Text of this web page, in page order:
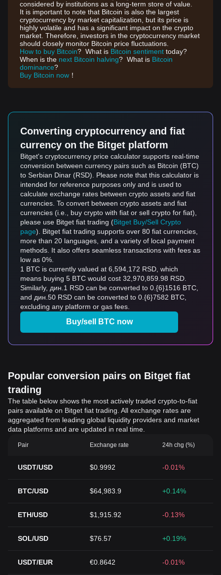
considered by institutions as a long-term store of value.
It is important to note that Bitcoin is also the largest
cryptocurrency by market capitalization, but its price is
highly volatile and has a significant impact on the crypto
market. Therefore, investors in the cryptocurrency market
should closely monitor Bitcoin price fluctuations.
How to buy Bitcoin? What is Bitcoin sentiment today?
When is the next Bitcoin halving? What is Bitcoin
dominance?
Buy Bitcoin now ！
Converting cryptocurrency and fiat
currency on the Bitget platform
Bitget's cryptocurrency price calculator supports real-time
conversion between currency pairs such as Bitcoin (BTC)
to Serbian Dinar (RSD). Please note that this calculator is
intended for reference purposes only and is used to
calculate exchange rates between crypto assets and fiat
currencies. To convert between crypto assets and fiat
currencies (i.e., buy crypto with fiat or sell crypto for fiat),
please use Bitget fiat trading (Bitget Buy/Sell Crypto
page). Bitget fiat trading supports over 80 fiat currencies,
more than 20 languages, and a variety of local payment
methods. It also offers seamless transactions with fees as
low as 0%.
1 BTC is currently valued at 6,594,172 RSD, which
means buying 5 BTC would cost 32,970,859.98 RSD.
Similarly, дин.1 RSD can be converted to 0.{6}1516 BTC,
and дин.50 RSD can be converted to 0.{6}7582 BTC,
excluding any platform or gas fees.
Buy/sell BTC now
Popular conversion pairs on Bitget fiat
trading
The table below shows the most actively traded crypto-to-fiat
pairs available on Bitget fiat trading. All exchange rates are
aggregated from leading global liquidity providers and market
data platforms and are updated in real time.
Pair Exchange rate 24h chg (%)
USDT/USD $0.9992 -0.01%
BTC/USD $64,983.9 +0.14%
ETH/USD $1,915.92 -0.13%
SOL/USD $76.57 +0.19%
USDT/EUR €0.8642 -0.01%